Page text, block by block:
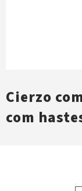
Cierzo
com